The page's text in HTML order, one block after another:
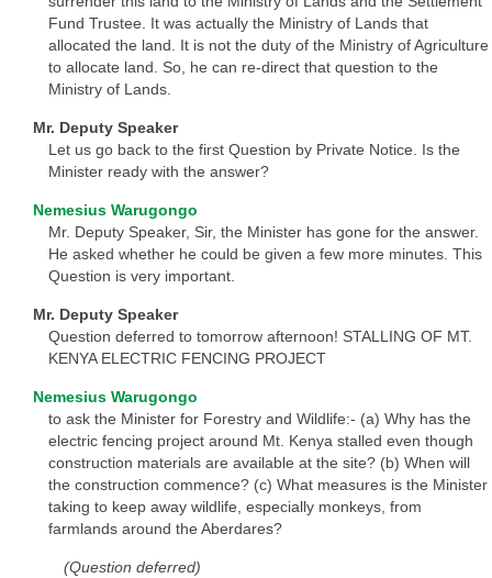
Fund Trustee. It was actually the Ministry of Lands that
allocated the land. It is not the duty of the Ministry of Agriculture
to allocate land. So, he can re-direct that question to the
Ministry of Lands.
Mr. Deputy Speaker
Let us go back to the first Question by Private Notice. Is the
Minister ready with the answer?
Nemesius Warugongo
Mr. Deputy Speaker, Sir, the Minister has gone for the answer.
He asked whether he could be given a few more minutes. This
Question is very important.
Mr. Deputy Speaker
Question deferred to tomorrow afternoon! STALLING OF MT.
KENYA ELECTRIC FENCING PROJECT
Nemesius Warugongo
to ask the Minister for Forestry and Wildlife:- (a) Why has the
electric fencing project around Mt. Kenya stalled even though
construction materials are available at the site? (b) When will
the construction commence? (c) What measures is the Minister
taking to keep away wildlife, especially monkeys, from
farmlands around the Aberdares?
(Question deferred)